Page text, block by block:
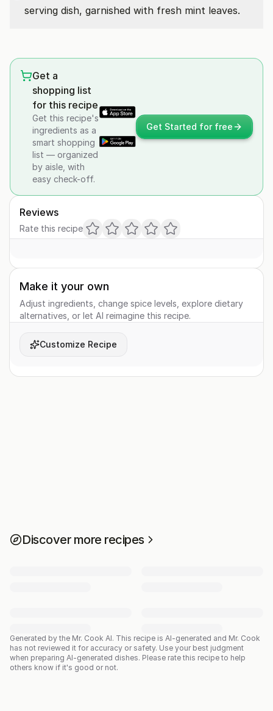
serving dish, garnished with fresh mint leaves.
Get a
shopping list
for this recipe
Get this recipe's
ingredients as a
smart shopping
list — organized
by aisle, with
easy check-off.
Get Started for free
Reviews
Rate this recipe
Make it your own
Adjust ingredients, change spice levels, explore dietary
alternatives, or let AI reimagine this recipe.
Customize Recipe
Discover more recipes
Generated by the Mr. Cook AI. This recipe is AI-generated and Mr. Cook
has not reviewed it for accuracy or safety. Use your best judgment
when preparing AI-generated dishes. Please rate this recipe to help
others know if it's good or not.